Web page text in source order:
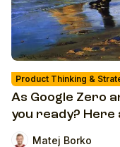
Product Thinking &
As Google Zero
you ready? Here
Matej Borko